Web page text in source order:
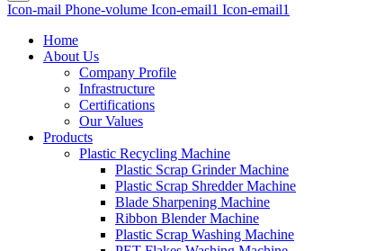
Icon-mail Phone-volume Icon-email1 Icon-email1
Home
About Us
Company Profile
Infrastructure
Certifications
Our Values
Products
Plastic Recycling Machine
Plastic Scrap Grinder Machine
Plastic Scrap Shredder Machine
Blade Sharpening Machine
Ribbon Blender Machine
Plastic Scrap Washing Machine